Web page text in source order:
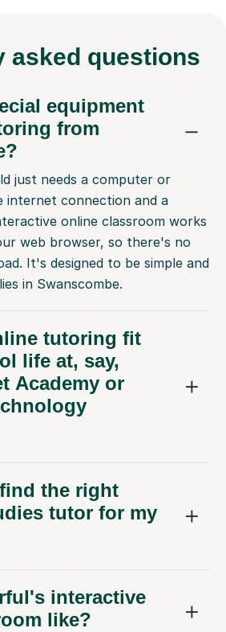
asked questions
equipment
from
just needs a computer or
internet connection and a
online classroom works
web browser, so there's no
It's designed to be simple and
in Swanscombe.
tutoring fit
life at, say,
Academy or
the right
tutor for my
interactive
like?